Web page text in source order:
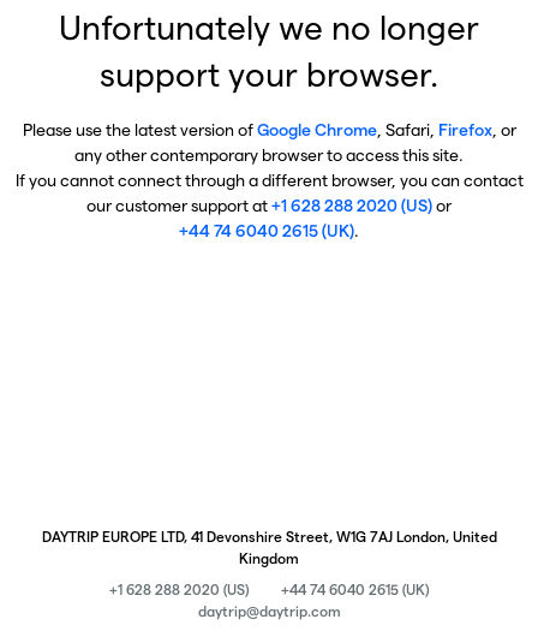
Unfortunately we no longer
support your browser.
Please use the latest version ofGoogle Chrome, Safari, Firefox, or
any other contemporary browser to access this site.
If you cannot connect through a different browser, you can contact
our customer support at+1 628 288 2020 (US)or
+44 74 6040 2615 (UK).
DAYTRIP EUROPE LTD, 41 Devonshire Street, W1G 7AJ London, United
Kingdom
+1 628 288 2020 (US)
+44 74 6040 2615 (UK)
daytrip@daytrip.com